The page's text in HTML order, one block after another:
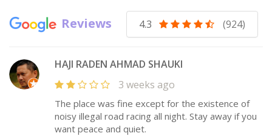
Reviews 4.3 (924)
HAJI RADEN AHMAD SHAUKI
3 weeks ago
The place was fine except for the existence of
noisy illegal road racing all night. Stay away if you
want peace and quiet.